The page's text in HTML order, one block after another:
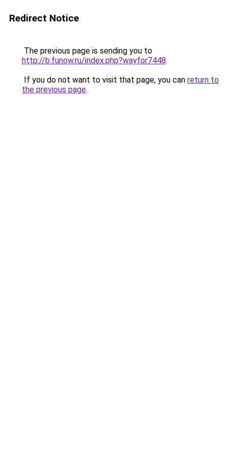
Redirect Notice
The previous page is sending you to
http://b.funow.ru/index.php?wayfor7448.
If you do not want to visit that page, you can return to
the previous page.